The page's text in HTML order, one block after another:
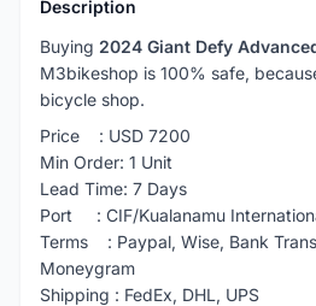
Description
Buying 2024 Giant Defy
M3bikeshop is 100% safe,
bicycle shop.
Price : USD 7200
Min Order: 1 Unit
Lead Time: 7 Days
Port : CIF/Kualanamu
Terms : Paypal, Wise, Bank
Moneygram
Shipping : FedEx, DHL, UPS